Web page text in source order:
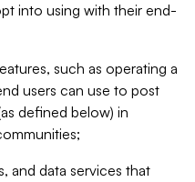
into using with their end-
such as operating a
users can use to post
defined below) in
and data services that